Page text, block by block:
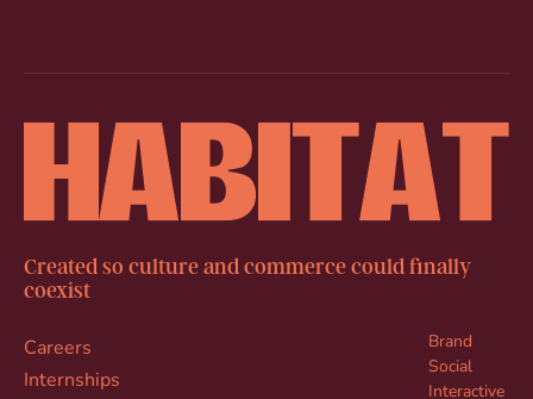
Created so culture and commerce could finally
coexist
Careers
Internships
Brand
Social
Interactive